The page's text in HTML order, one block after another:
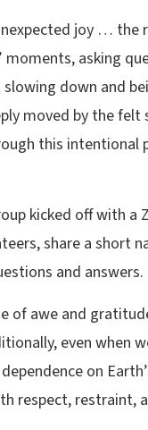
joy … the
moments, asking
down and
moved by the felt
this intentional
kicked off with a
share a short
and answers.
of awe and
even when
on
respect, restraint,